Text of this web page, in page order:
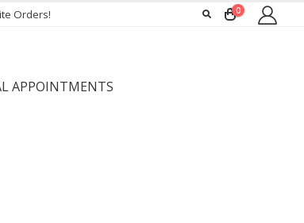
Orders! 0
APPOINTMENTS